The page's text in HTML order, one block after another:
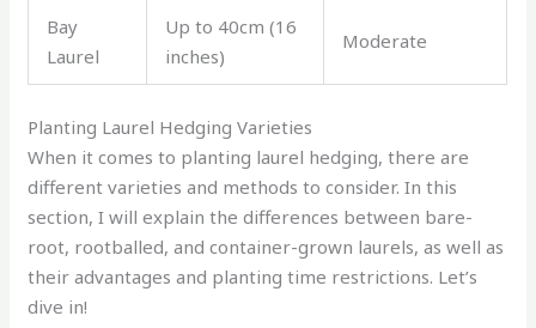
Bay
Laurel
Up to 40cm (16
inches)
Moderate
Planting Laurel Hedging Varieties
When it comes to planting laurel hedging, there are
different varieties and methods to consider. In this
section, I will explain the differences between bare-
root, rootballed, and container-grown laurels, as well as
their advantages and planting time restrictions. Let’s
dive in!